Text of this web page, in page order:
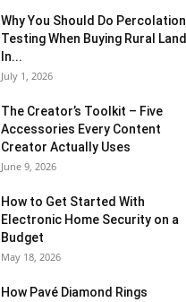
Why You Should Do Percolation
Testing When Buying Rural Land
In...
July 1, 2026
The Creator’s Toolkit – Five
Accessories Every Content
Creator Actually Uses
June 9, 2026
How to Get Started With
Electronic Home Security on a
Budget
May 18, 2026
How Pavé Diamond Rings